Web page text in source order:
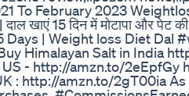
To February 2023
खाएं 15 दिन में मोटापा और पेट
Days | Weight loss Diet Dal
Himalayan Salt in India
- http://amzn.to/2eEpfGy
: http://amzn.to/2gT00ia As